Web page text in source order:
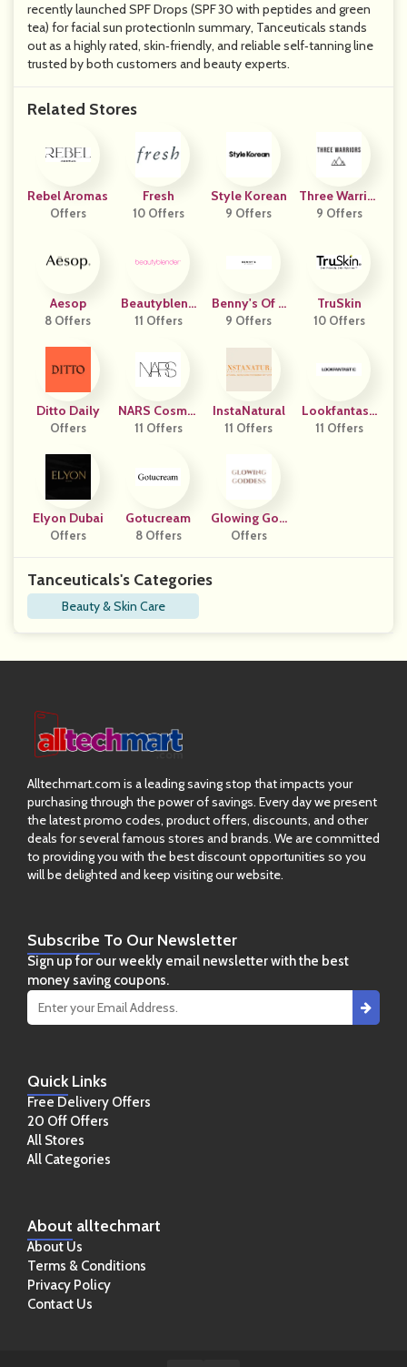
recently launched SPF Drops (SPF 30 with peptides and green
tea) for facial sun protectionIn summary, Tanceuticals stands
out as a highly rated, skin‑friendly, and reliable self‑tanning line
trusted by both customers and beauty experts.
Related Stores
Rebel Aromas
Offers
Fresh
10 Offers
Style Korean
9 Offers
Three Warrior
S
9 Offers
Aesop
8 Offers
Beautyblend
Er
11 Offers
Benny's Of L
Ondon
9 Offers
TruSkin
10 Offers
Ditto Daily
Offers
NARS Cosmet
Ics
11 Offers
InstaNatural
11 Offers
Lookfantasti
C UK
11 Offers
Elyon Dubai
Offers
Gotucream
8 Offers
Glowing God
Dess
Offers
Tanceuticals's Categories
Beauty & Skin Care
Alltechmart.com is a leading saving stop that impacts your
purchasing through the power of savings. Every day we present
the latest promo codes, product offers, discounts, and other
deals for several famous stores and brands. We are committed
to providing you with the best discount opportunities so you
will be delighted and keep visiting our website.
About alltechmart
About Us
Terms & Conditions
Privacy Policy
Contact Us
QuickLinks
Free Delivery Offers
20 Off Offers
All Stores
All Categories
Subscribe To Our Newsletter
Sign up for our weekly email newsletter with the best
money saving coupons.